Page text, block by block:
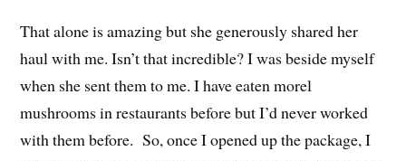
That alone is amazing but she generously shared her
haul with me. Isn’t that incredible? I was beside myself
when she sent them to me. I have eaten morel
mushrooms in restaurants before but I’d never worked
with them before. So, once I opened up the package, I